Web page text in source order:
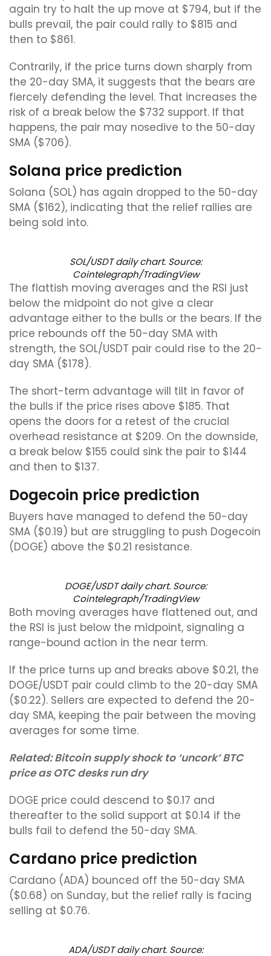
again try to halt the up move at $794, but if the
bulls prevail, the pair could rally to $815 and
then to $861.
Contrarily, if the price turns down sharply from
the 20-day SMA, it suggests that the bears are
fiercely defending the level. That increases the
risk of a break below the $732 support. If that
happens, the pair may nosedive to the 50-day
SMA ($706).
Solana price prediction
Solana (SOL) has again dropped to the 50-day
SMA ($162), indicating that the relief rallies are
being sold into.
SOL/USDT daily chart. Source:
Cointelegraph/TradingView
The flattish moving averages and the RSI just
below the midpoint do not give a clear
advantage either to the bulls or the bears. If the
price rebounds off the 50-day SMA with
strength, the SOL/USDT pair could rise to the 20-
day SMA ($178).
The short-term advantage will tilt in favor of
the bulls if the price rises above $185. That
opens the doors for a retest of the crucial
overhead resistance at $209. On the downside,
a break below $155 could sink the pair to $144
and then to $137.
Dogecoin price prediction
Buyers have managed to defend the 50-day
SMA ($0.19) but are struggling to push Dogecoin
(DOGE) above the $0.21 resistance.
DOGE/USDT daily chart. Source:
Cointelegraph/TradingView
Both moving averages have flattened out, and
the RSI is just below the midpoint, signaling a
range-bound action in the near term.
If the price turns up and breaks above $0.21, the
DOGE/USDT pair could climb to the 20-day SMA
($0.22). Sellers are expected to defend the 20-
day SMA, keeping the pair between the moving
averages for some time.
Related:Bitcoin supply shock to ‘uncork’ BTC
price as OTC desks run dry
DOGE price could descend to $0.17 and
thereafter to the solid support at $0.14 if the
bulls fail to defend the 50-day SMA.
Cardano price prediction
Cardano (ADA) bounced off the 50-day SMA
($0.68) on Sunday, but the relief rally is facing
selling at $0.76.
ADA/USDT daily chart. Source: